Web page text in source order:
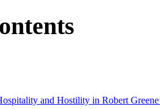
and Hostility in Robert